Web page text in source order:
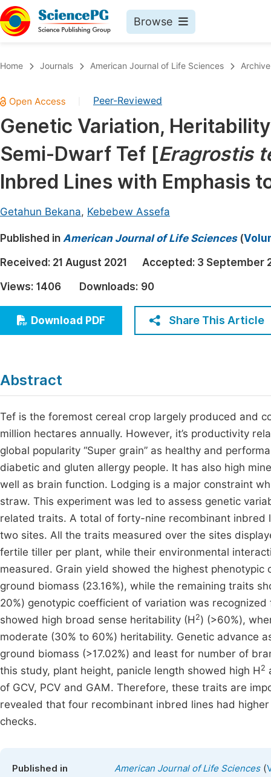
Browse
Chemistry
Medicine & Health
Materials Science
Mathematics & Physics
Earth, Energy & Environment
Architecture & Civil Engineering
Education
Economics & Management
Humanities & Social Sciences
Multidisciplinary
Join
Home Journals American Journal of Life Sciences Archive
Peer-Reviewed
Genetic Variation,
Semi-Dwarf Tef [Eragrostis
Inbred Lines with Emphasis
Getahun Bekana, Kebebew Assefa
Published in American Journal of Life Sciences(
Received: 21 August 2021 Accepted: 3 September
Views: 1406 Downloads: 90
Download PDF Share This Article
Abstract
Tef is the foremost cereal crop largely produced and
million hectares annually. However, it’s productivity
global popularity “Super grain” as healthy and
diabetic and gluten allergy people. It has also high
well as brain function. Lodging is a major constraint
straw. This experiment was led to assess genetic
related traits. A total of forty-nine recombinant
two sites. All the traits measured over the sites
fertile tiller per plant, while their environmental
measured. Grain yield showed the highest
ground biomass (23.16%), while the remaining traits
20%) genotypic coefficient of variation was
showed high broad sense heritability (H 2) (>60%),
moderate (30% to 60%) heritability. Genetic advance
ground biomass (>17.02%) and least for number of
this study, plant height, panicle length showed high H 2
of GCV, PCV and GAM. Therefore, these traits are
revealed that four recombinant inbred lines had
checks.
Published in American Journal of Life Sciences(